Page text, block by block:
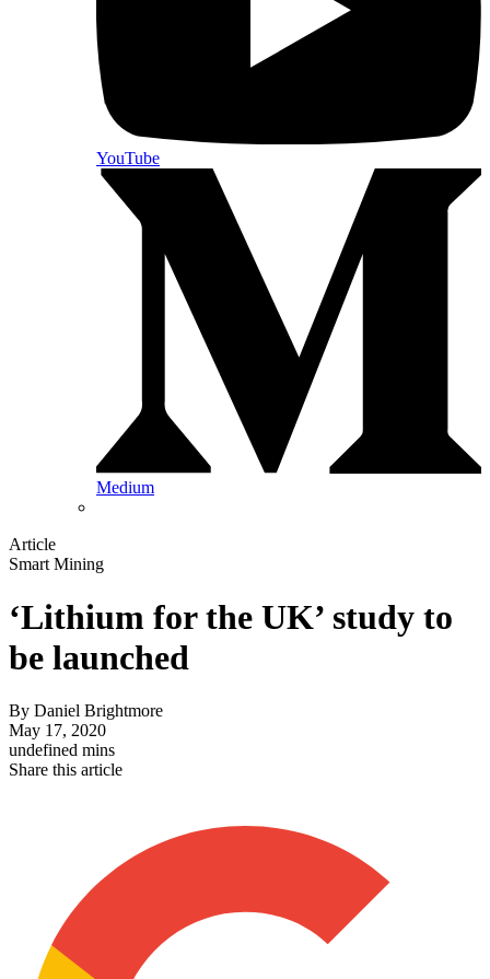
YouTube
Medium
Article
Smart Mining
‘Lithium for the UK’ study to
be launched
By Daniel Brightmore
May 17, 2020
undefined mins
Share this article